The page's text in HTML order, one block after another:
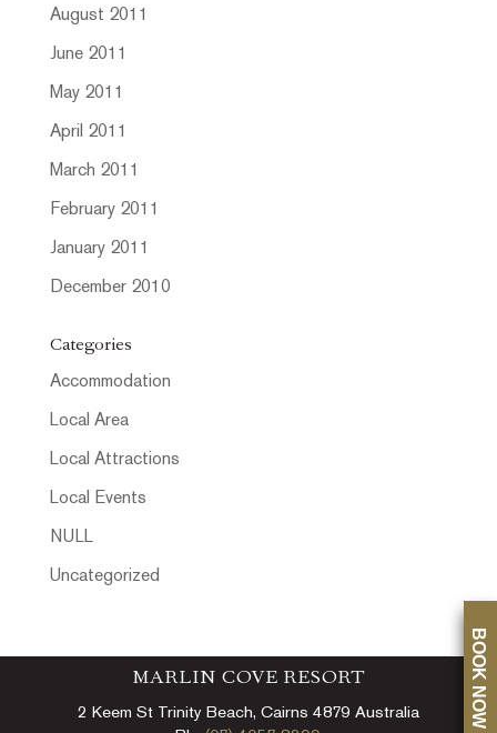
August 2011
June 2011
May 2011
April 2011
March 2011
February 2011
January 2011
December 2010
Categories
Accommodation
Local Area
Local Attractions
Local Events
NULL
Uncategorized
MARLIN COVE RESORT
2 Keem St Trinity Beach, Cairns 4879 Australia
BOOK NOW